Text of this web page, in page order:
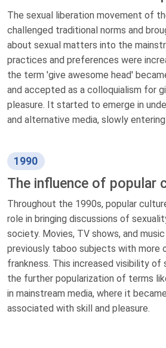
The sexual liberation movement of
challenged traditional norms and
about sexual matters into the
practices and preferences were
the term 'give awesome head'
and accepted as a colloquialism for
pleasure. It started to emerge in
and alternative media, slowly
1990
The influence of popular
Throughout the 1990s, popular
role in bringing discussions of
society. Movies, TV shows, and
previously taboo subjects with more
frankness. This increased visibility
the further popularization of terms
in mainstream media, where it
associated with skill and pleasure.